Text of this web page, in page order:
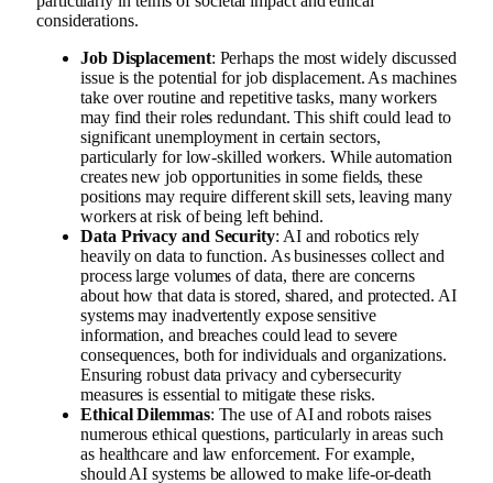
considerations.
Job Displacement: Perhaps the most widely discussed
issue is the potential for job displacement. As machines
take over routine and repetitive tasks, many workers
may find their roles redundant. This shift could lead to
significant unemployment in certain sectors,
particularly for low-skilled workers. While automation
creates new job opportunities in some fields, these
positions may require different skill sets, leaving many
workers at risk of being left behind.
Data Privacy and Security: AI and robotics rely
heavily on data to function. As businesses collect and
process large volumes of data, there are concerns
about how that data is stored, shared, and protected. AI
systems may inadvertently expose sensitive
information, and breaches could lead to severe
consequences, both for individuals and organizations.
Ensuring robust data privacy and cybersecurity
measures is essential to mitigate these risks.
Ethical Dilemmas: The use of AI and robots raises
numerous ethical questions, particularly in areas such
as healthcare and law enforcement. For example,
should AI systems be allowed to make life-or-death